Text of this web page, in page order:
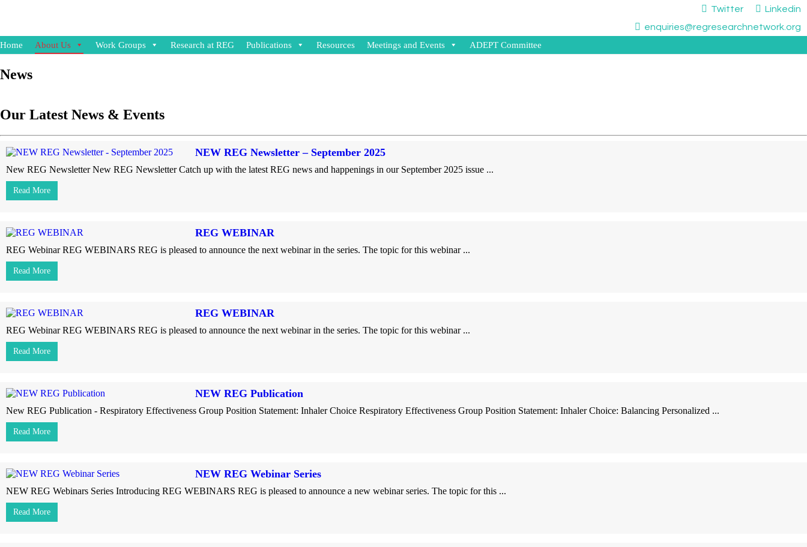
Twitter
Linkedin
enquiries@regresearchnetwork.org
Home
About Us Work Groups Research at REG Publications Resources Meetings and Events ADEPT Committee
News
Our Latest News & Events
NEW REG Newsletter – September 2025
New REG Newsletter New REG Newsletter Catch up with the latest REG news and happenings in our September 2025 issue ...
Read More
REG WEBINAR
REG Webinar REG WEBINARS REG is pleased to announce the next webinar in the series. The topic for this webinar ...
Read More
REG WEBINAR
REG Webinar REG WEBINARS REG is pleased to announce the next webinar in the series. The topic for this webinar ...
Read More
NEW REG Publication
New REG Publication - Respiratory Effectiveness Group Position Statement: Inhaler Choice Respiratory Effectiveness Group Position Statement: Inhaler Choice: Balancing Personalized ...
Read More
NEW REG Webinar Series
NEW REG Webinars Series Introducing REG WEBINARS REG is pleased to announce a new webinar series. The topic for this ...
Read More